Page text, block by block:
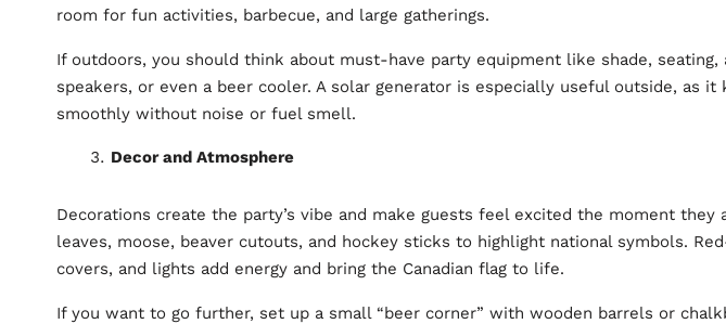
room for fun activities, barbecue, and large gatherings.
If outdoors, you should think about must-have party equipment like shade,
speakers, or even a beer cooler. A solar generator is especially useful outside, as it
smoothly without noise or fuel smell.
Decor and Atmosphere
Decorations create the party’s vibe and make guests feel excited the moment they
leaves, moose, beaver cutouts, and hockey sticks to highlight national symbols.
covers, and lights add energy and bring the Canadian flag to life.
If you want to go further, set up a small “beer corner” with wooden barrels or